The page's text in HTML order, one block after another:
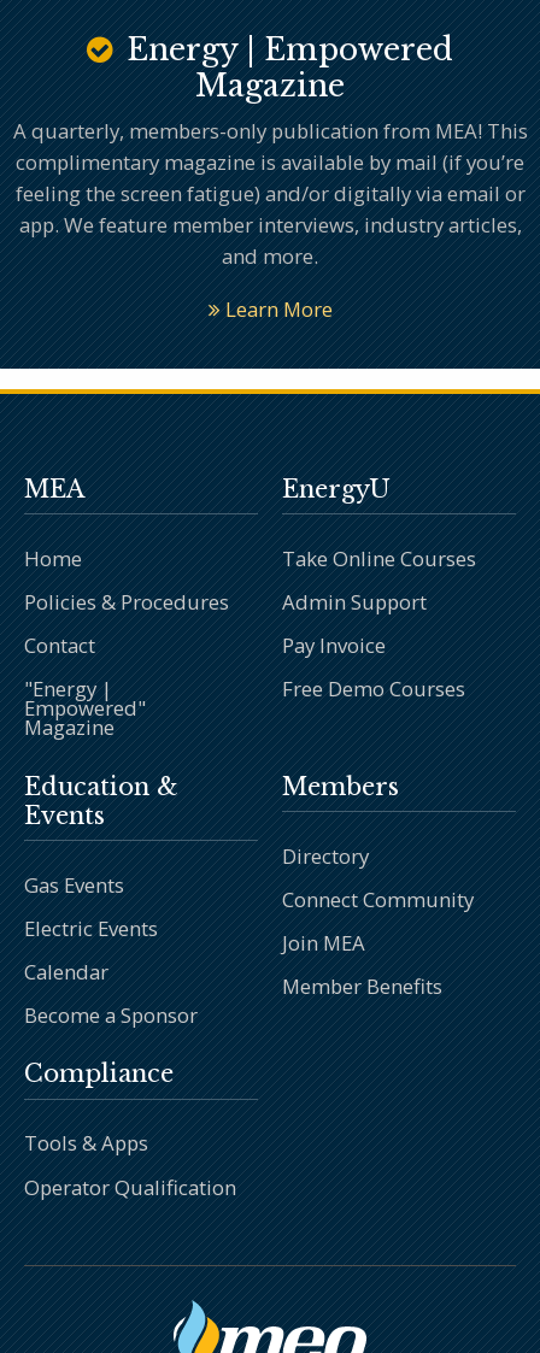
Energy | Empowered
Magazine
A quarterly, members-only publication from MEA! This
complimentary magazine is available by mail (if you’re
feeling the screen fatigue) and/or digitally via email or
app. We feature member interviews, industry articles,
and more.
Learn More
MEA
Home
Policies & Procedures
Contact
"Energy |
Empowered"
Magazine
EnergyU
Take Online Courses
Admin Support
Pay Invoice
Free Demo Courses
Education &
Events
Gas Events
Electric Events
Calendar
Become a Sponsor
Members
Directory
Connect Community
Join MEA
Member Benefits
Compliance
Tools & Apps
Operator Qualification